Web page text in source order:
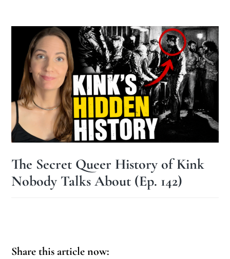
The Secret Queer History of Kink
Nobody Talks About (Ep. 142)
Share this article now: